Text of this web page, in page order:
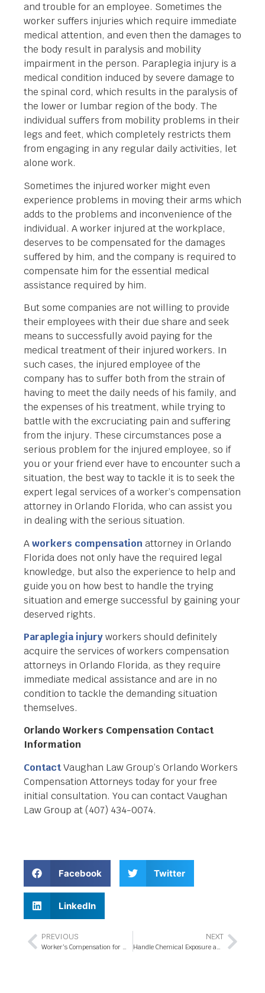
and trouble for an employee. Sometimes the
worker suffers injuries which require immediate
medical attention, and even then the damages to
the body result in paralysis and mobility
impairment in the person. Paraplegia injury is a
medical condition induced by severe damage to
the spinal cord, which results in the paralysis of
the lower or lumbar region of the body. The
individual suffers from mobility problems in their
legs and feet, which completely restricts them
from engaging in any regular daily activities, let
alone work.
Sometimes the injured worker might even
experience problems in moving their arms which
adds to the problems and inconvenience of the
individual. A worker injured at the workplace,
deserves to be compensated for the damages
suffered by him, and the company is required to
compensate him for the essential medical
assistance required by him.
But some companies are not willing to provide
their employees with their due share and seek
means to successfully avoid paying for the
medical treatment of their injured workers. In
such cases, the injured employee of the
company has to suffer both from the strain of
having to meet the daily needs of his family, and
the expenses of his treatment, while trying to
battle with the excruciating pain and suffering
from the injury. These circumstances pose a
serious problem for the injured employee, so if
you or your friend ever have to encounter such a
situation, the best way to tackle it is to seek the
expert legal services of a worker’s compensation
attorney in Orlando Florida, who can assist you
in dealing with the serious situation.
Aworkers compensationattorney in Orlando
Florida does not only have the required legal
knowledge, but also the experience to help and
guide you on how best to handle the trying
situation and emerge successful by gaining your
deserved rights.
Paraplegia injuryworkers should definitely
acquire the services of workers compensation
attorneys in Orlando Florida, as they require
immediate medical assistance and are in no
condition to tackle the demanding situation
themselves.
Orlando Workers Compensation Contact
Information
ContactVaughan Law Group’s Orlando Workers
Compensation Attorneys today for your free
initial consultation. You can contact Vaughan
Law Group at (407) 434-0074.
Facebook Twitter
LinkedIn
PREVIOUS
Worker’s Compensation for Work Related Injury Claims
NEXT
Handle Chemical Exposure and Injuries with Workers Compensation Attorney Assistance